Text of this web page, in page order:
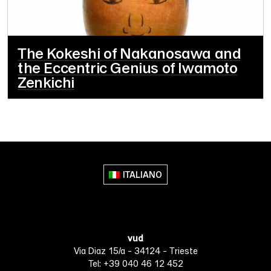
The Kokeshi of Nakanosawa and
the Eccentric Genius of Iwamoto
Zenkichi
ITALIANO
vud
Via Diaz 15/a - 34124 - Trieste
Tel: +39 040 46 12 452